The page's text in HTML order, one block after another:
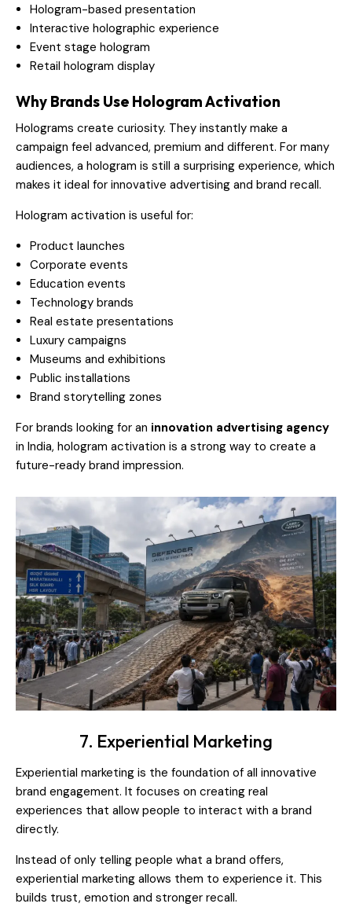
Hologram-based presentation
Interactive holographic experience
Event stage hologram
Retail hologram display
Why Brands Use Hologram Activation
Holograms create curiosity. They instantly make a
campaign feel advanced, premium and different. For many
audiences, a hologram is still a surprising experience, which
makes it ideal for innovative advertising and brand recall.
Hologram activation is useful for:
Product launches
Corporate events
Education events
Technology brands
Real estate presentations
Luxury campaigns
Museums and exhibitions
Public installations
Brand storytelling zones
For brands looking for an innovation advertising agency
in India, hologram activation is a strong way to create a
future-ready brand impression.
7. Experiential Marketing
Experiential marketing is the foundation of all innovative
brand engagement. It focuses on creating real
experiences that allow people to interact with a brand
directly.
Instead of only telling people what a brand offers,
experiential marketing allows them to experience it. This
builds trust, emotion and stronger recall.